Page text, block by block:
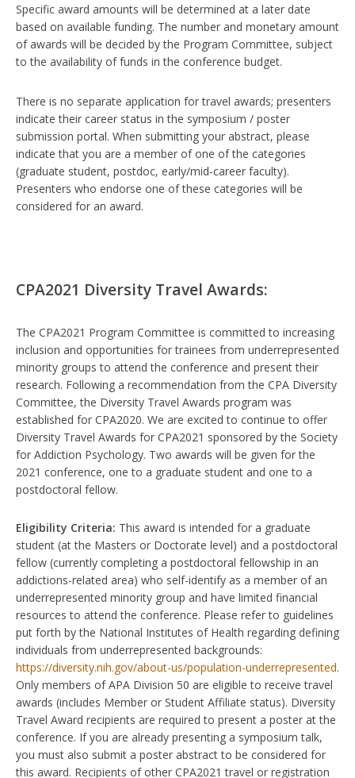
Specific award amounts will be determined at a later date
based on available funding. The number and monetary amount
of awards will be decided by the Program Committee, subject
to the availability of funds in the conference budget.
There is no separate application for travel awards; presenters
indicate their career status in the symposium / poster
submission portal. When submitting your abstract, please
indicate that you are a member of one of the categories
(graduate student, postdoc, early/mid-career faculty).
Presenters who endorse one of these categories will be
considered for an award.
CPA2021 Diversity Travel Awards:
The CPA2021 Program Committee is committed to increasing
inclusion and opportunities for trainees from underrepresented
minority groups to attend the conference and present their
research. Following a recommendation from the CPA Diversity
Committee, the Diversity Travel Awards program was
established for CPA2020. We are excited to continue to offer
Diversity Travel Awards for CPA2021 sponsored by the Society
for Addiction Psychology. Two awards will be given for the
2021 conference, one to a graduate student and one to a
postdoctoral fellow.
Eligibility Criteria: This award is intended for a graduate
student (at the Masters or Doctorate level) and a postdoctoral
fellow (currently completing a postdoctoral fellowship in an
addictions-related area) who self-identify as a member of an
underrepresented minority group and have limited financial
resources to attend the conference. Please refer to guidelines
put forth by the National Institutes of Health regarding defining
individuals from underrepresented backgrounds:
https://diversity.nih.gov/about-us/population-underrepresented.
Only members of APA Division 50 are eligible to receive travel
awards (includes Member or Student Affiliate status). Diversity
Travel Award recipients are required to present a poster at the
conference. If you are already presenting a symposium talk,
you must also submit a poster abstract to be considered for
this award. Recipients of other CPA2021 travel or registration